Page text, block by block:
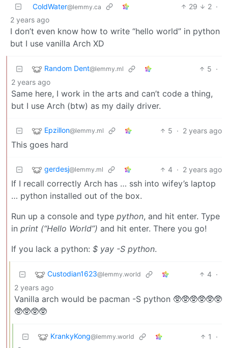
ColdWater@lemmy.ca 29 2 ·
2 years ago
I don’t even know how to write “hello world” in python
but I use vanilla Arch XD
Random Dent@lemmy.ml 5 ·
2 years ago
Same here, I work in the arts and can’t code a thing,
but I use Arch (btw) as my daily driver.
Epzillon@lemmy.ml 5 · 2 years ago
This goes hard
gerdesj@lemmy.ml 4 · 2 years ago
If I recall correctly Arch has … ssh into wifey’s laptop
… python installed out of the box.
Run up a console and type python, and hit enter. Type
in print (“Hello World”) and hit enter. There you go!
If you lack a python: $ yay -S python.
Custodian1623@lemmy.world 4 ·
2 years ago
Vanilla arch would be pacman -S python 🥸🥸🥸🥸🥸🥸
🥸🥸🥸🥸
KrankyKong@lemmy.world 1
·